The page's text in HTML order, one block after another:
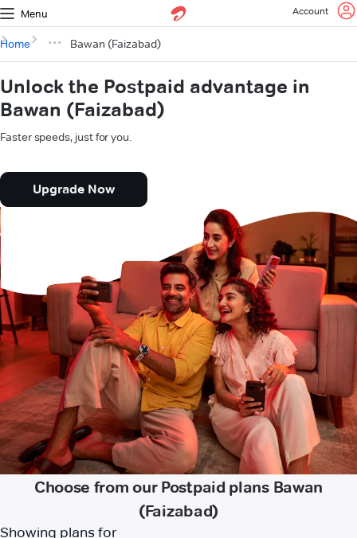
Menu Account
Home Bawan (Faizabad)
Unlock the Postpaid advantage in
Bawan (Faizabad)
Faster speeds, just for you.
Upgrade Now
Choose from our Postpaid plans Bawan
(Faizabad)
Showing plans for